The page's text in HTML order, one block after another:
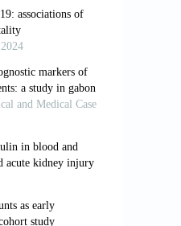
of dynamic
sex and
and
and
to